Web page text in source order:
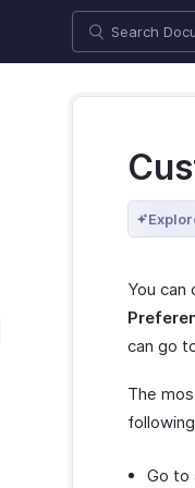
You
can go
The
Go to